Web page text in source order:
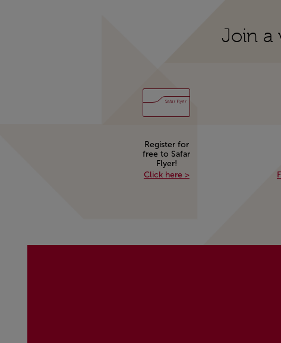
Join a
Register for
free to Safar
Flyer!
Click here >Register for free to